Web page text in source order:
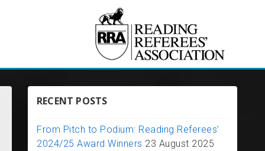
RECENT POSTS
From Pitch to Podium: Reading Referees’
2024/25 Award Winners 23 August 2025